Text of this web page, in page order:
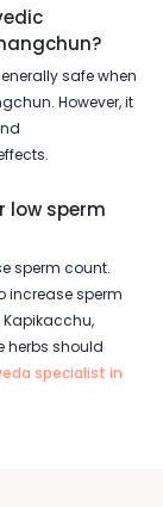
safe when
However, it
low sperm
sperm count.
increase sperm
herbs should
specialist in